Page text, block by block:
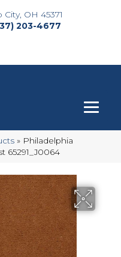
OH 45371
203-4677
» Philadelphia
65291_J0064